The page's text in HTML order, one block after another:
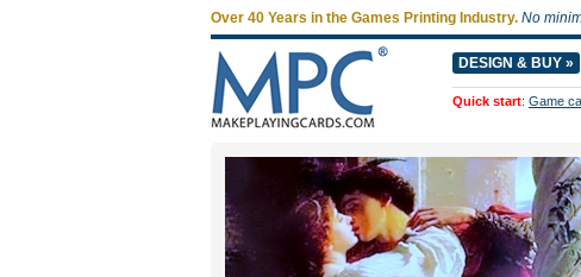
Over 40 Years in the Games Printing Industry. No
DESIGN & BUY »
Quick start: Game